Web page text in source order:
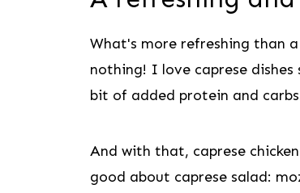
What's more refreshing than
nothing! I love caprese
bit of added protein and
And with that, caprese
good about caprese salad: